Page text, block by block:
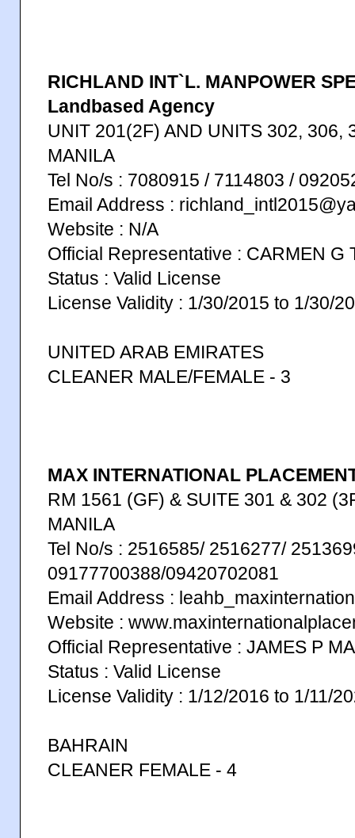
RICHLAND INT`L. MANPOWER
Landbased Agency
UNIT 201(2F) AND UNITS 302, 306,
MANILA
Tel No/s : 7080915 / 7114803 /
Email Address :
Website : N/A
Official Representative : CARMEN G
Status : Valid License
License Validity : 1/30/2015 to 1/30/
UNITED ARAB EMIRATES
CLEANER MALE/FEMALE - 3
MAX INTERNATIONAL
RM 1561 (GF) & SUITE 301 & 302
MANILA
Tel No/s : 2516585/ 2516277/
09177700388/09420702081
Email Address :
Website :
Official Representative : JAMES P
Status : Valid License
License Validity : 1/12/2016 to 1/11/
BAHRAIN
CLEANER FEMALE - 4